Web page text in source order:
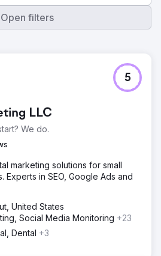
Open filters
LLC
We do.
5
marketing solutions for small
Experts in SEO, Google Ads and
United States
Social Media Monitoring +23
Dental +3